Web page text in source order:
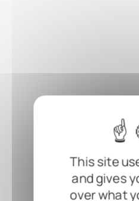
This site
and gives
over what